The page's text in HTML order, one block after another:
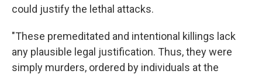
could justify the lethal attacks.
"These premeditated and intentional killings lack
any plausible legal justification. Thus, they were
simply murders, ordered by individuals at the